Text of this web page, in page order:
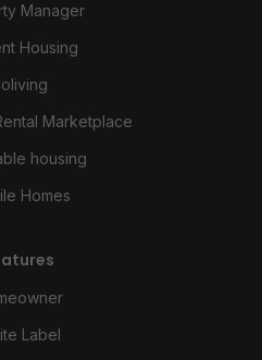
Manager
Housing
Marketplace
housing
Homes
Label